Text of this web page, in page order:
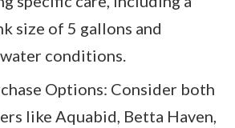
size of 5 gallons and
conditions.
Options: Consider both
like Aquabid, Betta Haven,